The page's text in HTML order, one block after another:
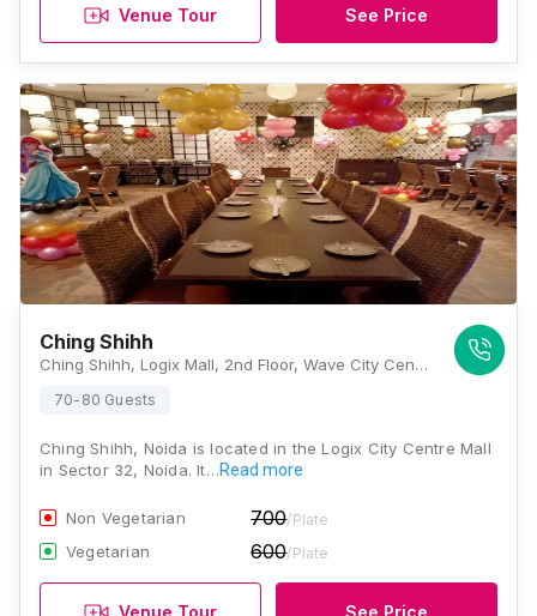
Venue Tour See Price
Ching Shihh
Ching Shihh, Logix Mall, 2nd Floor, Wave City Center, Sector 32, Noida, Uttar Pradesh 201301, Noida
70-80 Guests
Ching Shihh, Noida is located in the Logix City Centre Mall
in Sector 32, Noida. It…Read more
Non Vegetarian 700/Plate
Vegetarian 600/Plate
Venue Tour See Price